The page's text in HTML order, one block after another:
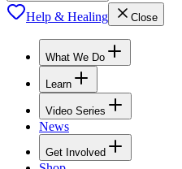
Help & Healing Close
What We Do
Learn
Video Series
News
Get Involved